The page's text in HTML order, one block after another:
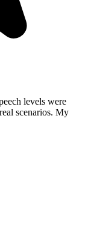
levels were
scenarios. My